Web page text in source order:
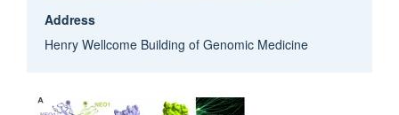
Address
Henry Wellcome Building of Genomic Medicine